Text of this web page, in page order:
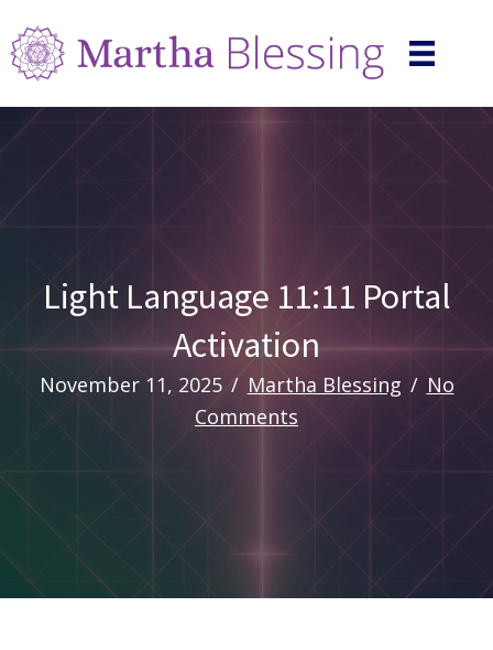
Light Language 11:11 Portal
Activation
November 11, 2025 / Martha Blessing / No
Comments